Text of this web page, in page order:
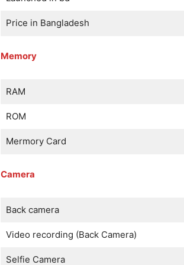
Price in Bangladesh
Memory
RAM
ROM
Mermory Card
Camera
Back camera
Video recording (Back Camera)
Selfie Camera